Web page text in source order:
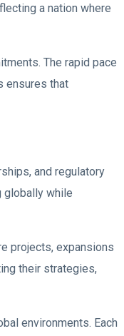
a nation where
The rapid pace
ensures that
and regulatory
globally while
projects, expansions
their strategies,
environments. Each